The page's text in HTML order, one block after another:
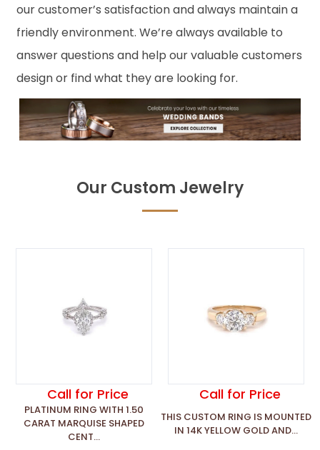
our customer’s satisfaction and always maintain a
friendly environment. We’re always available to
answer questions and help our valuable customers
design or find what they are looking for.
Our Custom Jewelry
Call for Price
PLATINUM RING WITH 1.50
CARAT MARQUISE SHAPED
CENT...
Call for Price
THIS CUSTOM RING IS MOUNTED
IN 14K YELLOW GOLD AND...